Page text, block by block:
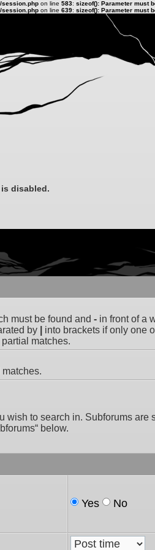
session.php on line 583: sizeof(): Parameter must
session.php on line 639: sizeof(): Parameter must
disabled.
must be found and - in front of a
by
into brackets if only one
matches.
wish to search in. Subforums are
below.
Yes No